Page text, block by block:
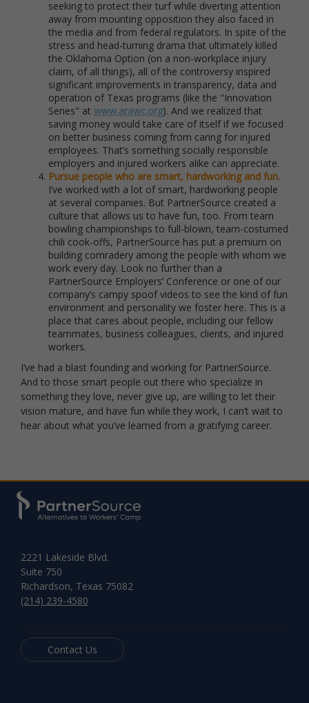
seeking to protect their turf while diverting attention
away from mounting opposition they also faced in
the media and from federal regulators. In spite of the
stress and head-turning drama that ultimately killed
the Oklahoma Option (on a non-workplace injury
claim, of all things), all of the controversy inspired
significant improvements in transparency, data and
operation of Texas programs (like the "Innovation
Series" at www.arawc.org). And we realized that
saving money would take care of itself if we focused
on better business coming from caring for injured
employees. That’s something socially responsible
employers and injured workers alike can appreciate.
Pursue people who are smart, hardworking and fun.
I’ve worked with a lot of smart, hardworking people
at several companies. But PartnerSource created a
culture that allows us to have fun, too. From team
bowling championships to full-blown, team-costumed
chili cook-offs, PartnerSource has put a premium on
building comradery among the people with whom we
work every day. Look no further than a
PartnerSource Employers’ Conference or one of our
company’s campy spoof videos to see the kind of fun
environment and personality we foster here. This is a
place that cares about people, including our fellow
teammates, business colleagues, clients, and injured
workers.
I’ve had a blast founding and working for PartnerSource.
And to those smart people out there who specialize in
something they love, never give up, are willing to let their
vision mature, and have fun while they work, I can’t wait to
hear about what you’ve learned from a gratifying career.
2221 Lakeside Blvd.
Suite 750
Richardson, Texas 75082
(214) 239-4580
Contact Us